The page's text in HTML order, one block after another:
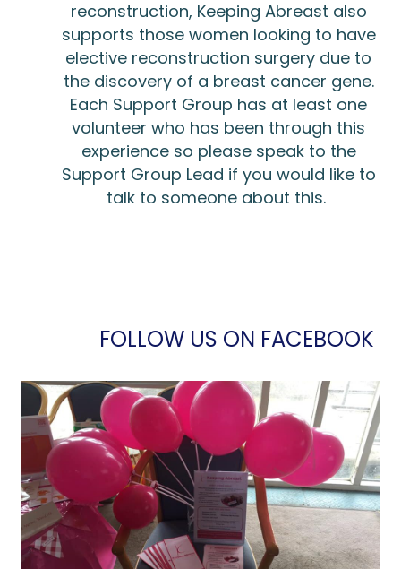
reconstruction, Keeping Abreast also
supports those women looking to have
elective reconstruction surgery due to
the discovery of a breast cancer gene.
Each Support Group has at least one
volunteer who has been through this
experience so please speak to the
Support Group Lead if you would like to
talk to someone about this.
FOLLOW US ON FACEBOOK